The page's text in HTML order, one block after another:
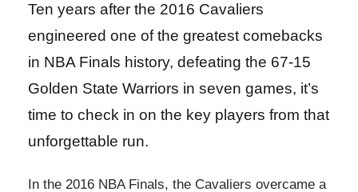
Ten years after the 2016 Cavaliers
engineered one of the greatest comebacks
in NBA Finals history, defeating the 67-15
Golden State Warriors in seven games, it’s
time to check in on the key players from that
unforgettable run.
In the 2016 NBA Finals, the Cavaliers overcame a